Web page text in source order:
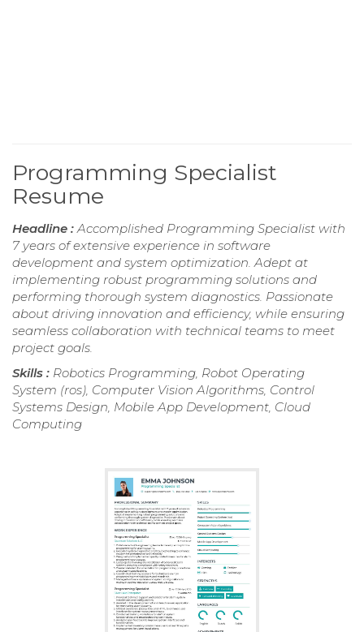
Programming Specialist
Resume
Headline :Accomplished Programming Specialist with
7 years of extensive experience in software
development and system optimization. Adept at
implementing robust programming solutions and
performing thorough system diagnostics. Passionate
about driving innovation and efficiency, while ensuring
seamless collaboration with technical teams to meet
project goals.
Skills : Robotics Programming, Robot Operating
System (ros), Computer Vision Algorithms, Control
Systems Design, Mobile App Development, Cloud
Computing